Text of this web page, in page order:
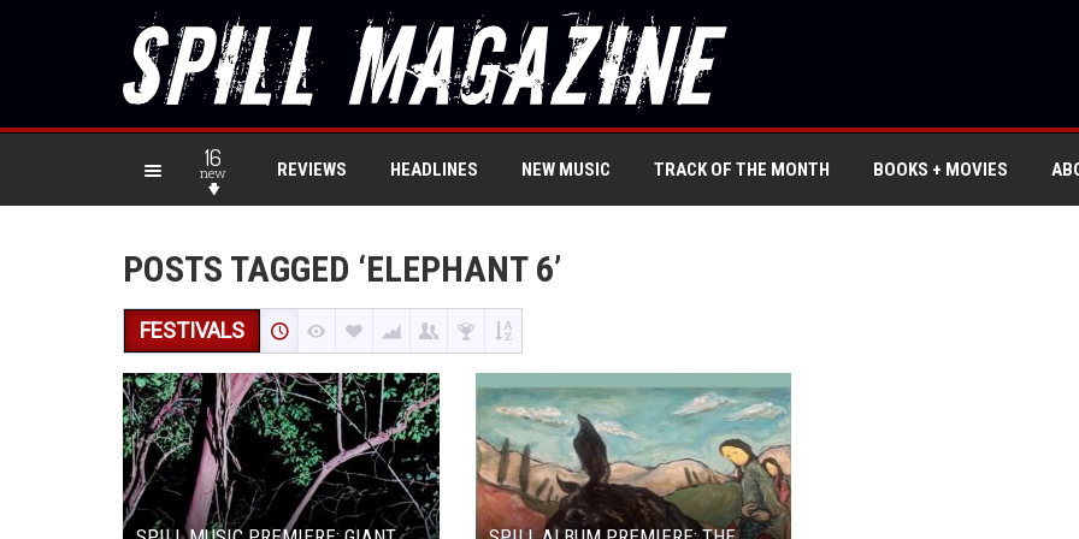
16
new REVIEWS HEADLINES NEW MUSIC TRACK OF THE MONTH BOOKS + MOVIES
POSTS TAGGED ‘ELEPHANT 6’
FESTIVALS